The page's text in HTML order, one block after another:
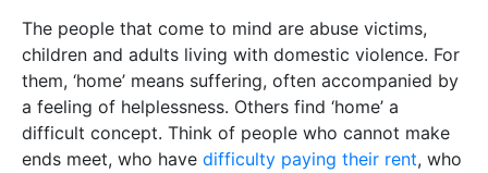
The people that come to mind are abuse victims,
children and adults living with domestic violence. For
them, ‘home’ means suffering, often accompanied by
a feeling of helplessness. Others find ‘home’ a
difficult concept. Think of people who cannot make
ends meet, who have difficulty paying their rent, who